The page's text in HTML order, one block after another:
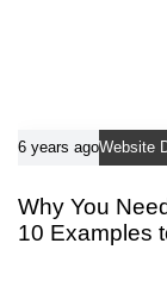
6 years agoWebsite
Why You
10 Examples